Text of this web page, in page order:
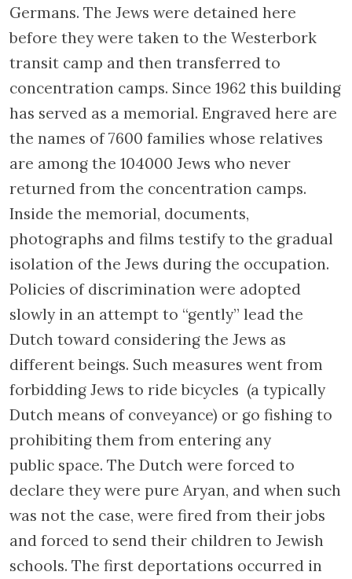
containing the names of Jews were held.
You now enter the Plantage quarter, which
was a detention area outside the city limits.
Cafés, tearooms, and theatres proliferated in
this area that was home to numerous
wealthy Jews. In 1924, nearly half of the
inhabitants of the quarter were Jewish.
Walk down Plantage Kerklaan until you come
to the traffic light and turn left into the
Plantage Middenlaan. Immediately to your
left is the former Dutch Theatre, one of the
most important memorials consecrated to
the victims of the Second World War in
Holland.